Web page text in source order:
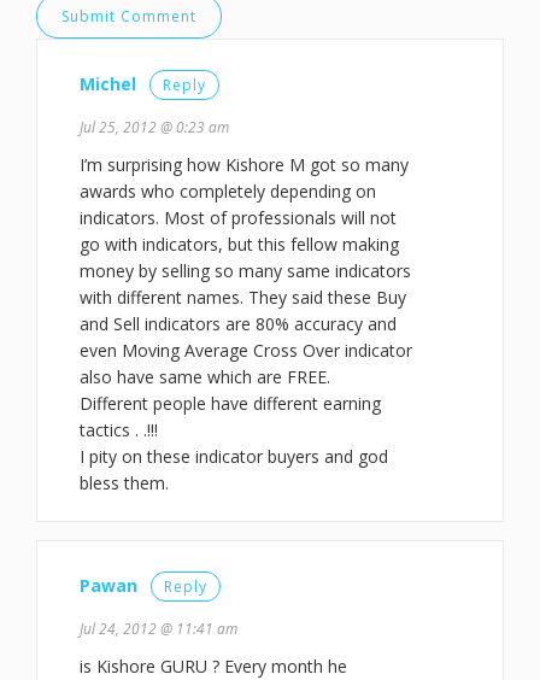
Michel Reply
Jul 25, 2012 @ 0:23 am
I’m surprising how Kishore M got so many
awards who completely depending on
indicators. Most of professionals will not
go with indicators, but this fellow making
money by selling so many same indicators
with different names. They said these Buy
and Sell indicators are 80% accuracy and
even Moving Average Cross Over indicator
also have same which are FREE.
Different people have different earning
tactics . .!!!
I pity on these indicator buyers and god
bless them.
Pawan Reply
Jul 24, 2012 @ 11:41 am
is Kishore GURU ? Every month he